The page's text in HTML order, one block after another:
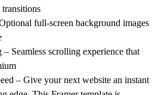
full-screen background images
Seamless scrolling experience that
– Give your next website an instant